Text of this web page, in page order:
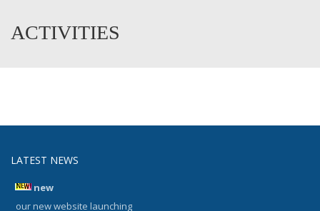
ACTIVITIES
LATEST NEWS
new
our new website launching